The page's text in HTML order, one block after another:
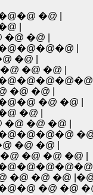
�@ |
|
�@ |
|
�@ |
�@ �@ |
�@ �@ |
�@ �@ |
�@ |
�@ �@ |
�@ �@ |
�@ �@ �@ |
�@ �@ �@
�@ �@